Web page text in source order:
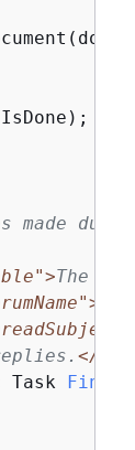
made
The
</
Task